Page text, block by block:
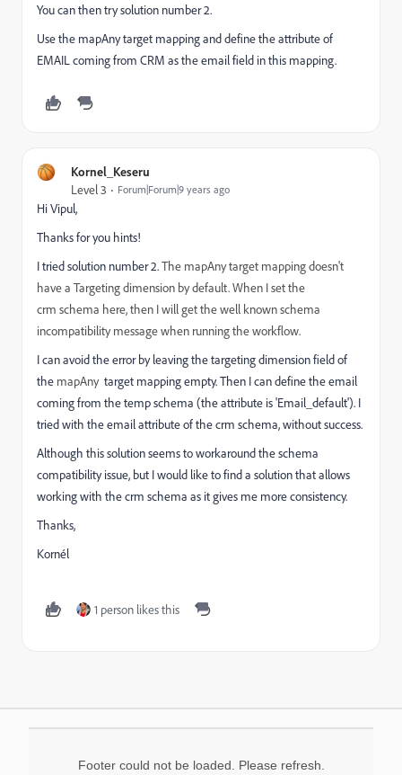
You can then try solution number 2.
Use the mapAny target mapping and define the attribute of
EMAIL coming from CRM as the email field in this mapping.
Kornel_Keseru
Level 3 Forum|Forum|9 years ago
Hi Vipul,
Thanks for you hints!
I tried solution number 2.The mapAny target mapping doesn't
have a Targeting dimension by default. When I set the
crm schema here, then I will get the well knownschema
incompatibility message when running the workflow.
I can avoid the error by leaving the targeting dimension field of
the mapAny target mapping empty. Then I can define the email
coming from the temp schema (the attribute is 'Email_default'). I
tried with the email attribute of the crm schema, without success.
Although this solution seems to workaround the schema
compatibility issue, but I would like to find a solution that allows
working with the crm schema as it gives me more consistency.
Thanks,
Kornél
1 person likes this
Footer could not be loaded. Please refresh.